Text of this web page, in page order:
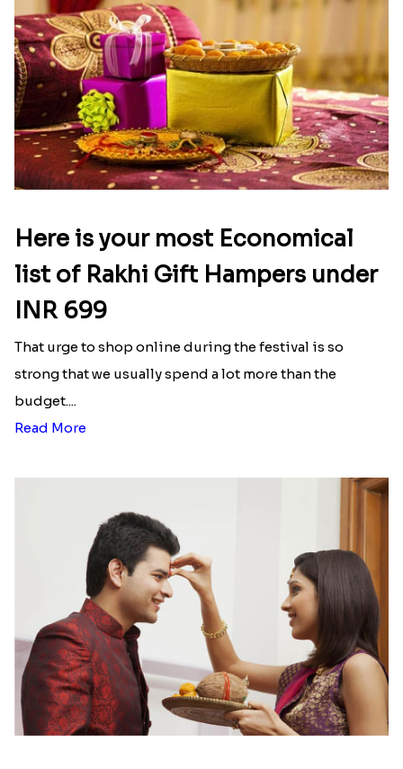
Here is your most Economical
list of Rakhi Gift Hampers under
INR 699
That urge to shop online during the festival is so
strong that we usually spend a lot more than the
budget....
Read More